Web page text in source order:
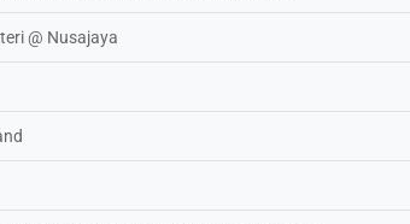
@ Nusajaya